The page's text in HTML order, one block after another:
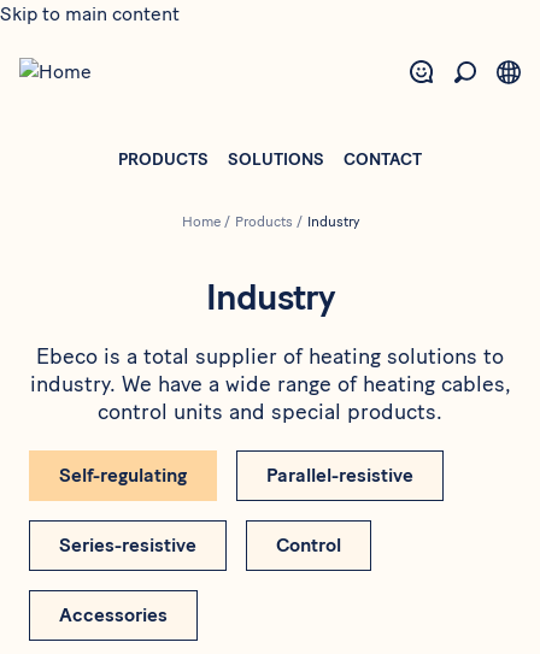
Skip to main content
PRODUCTS SOLUTIONS CONTACT
Home/ Products / Industry
Industry
Ebeco is a total supplier of heating solutions to
industry. We have a wide range of heating cables,
control units and special products.
Self-regulating Parallel-resistive
Series-resistive Control
Accessories